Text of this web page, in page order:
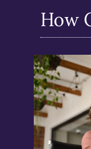
How